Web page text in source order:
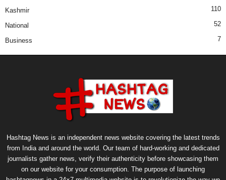
Kashmir 110
National 52
Business 7
Hashtag News is an independent news website covering the latest trends
from India and around the world. Our team of hard-working and dedicated
journalists gather news, verify their authenticity before showcasing them
on our website for your consumption. The purpose of launching